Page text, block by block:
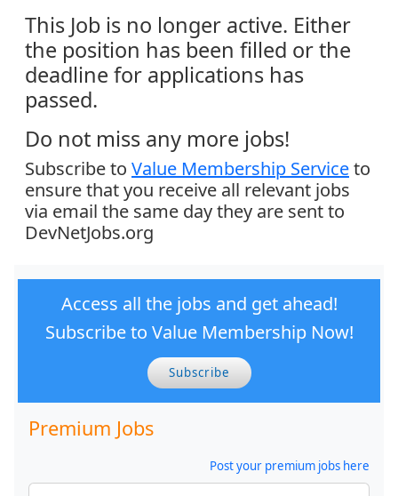
This Job is no longer active. Either
the position has been filled or the
deadline for applications has
passed.
Do not miss any more jobs!
Subscribe to Value Membership Serviceto
ensure that you receive all relevant jobs
via email the same day they are sent to
DevNetJobs.org
Access all the jobs and get ahead!
Subscribe to Value Membership Now!
Subscribe
Premium Jobs
Post your premium jobs here